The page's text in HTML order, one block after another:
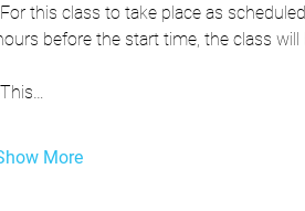
this class to take place as
before the start time, the class
More